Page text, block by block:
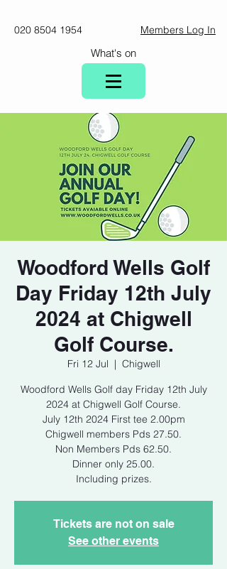
020 8504 1954 Members Log In
What's on
Woodford Wells Golf
Day Friday 12th July
2024 at Chigwell
Golf Course.
Fri 12 Jul
  |
Chigwell
Woodford Wells Golf day Friday 12th July
2024 at Chigwell Golf Course.
July 12th 2024 First tee 2.00pm
Chigwell members Pds 27.50.
Non Members Pds 62.50.
Dinner only 25.00.
Tickets are not on sale
See other events